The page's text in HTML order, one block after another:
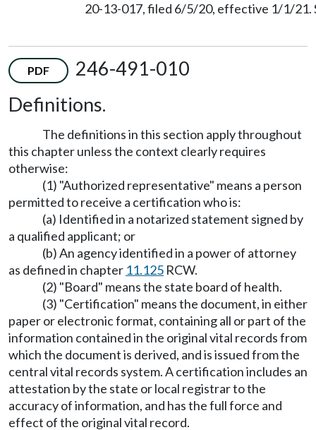
20-13-017, filed 6/5/20, effective 1/1/
PDF
246-491-010
Definitions.
The definitions in this section apply throughout
this chapter unless the context clearly requires
otherwise:
(1) "Authorized representative" means a person
permitted to receive a certification who is:
(a) Identified in a notarized statement signed by
a qualified applicant; or
(b) An agency identified in a power of attorney
as defined in chapter 11.125 RCW.
(2) "Board" means the state board of health.
(3) "Certification" means the document, in either
paper or electronic format, containing all or part of the
information contained in the original vital records from
which the document is derived, and is issued from the
central vital records system. A certification includes an
attestation by the state or local registrar to the
accuracy of information, and has the full force and
effect of the original vital record.